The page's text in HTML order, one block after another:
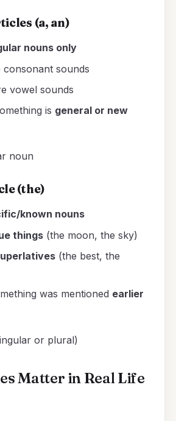
(a, an)
nouns only
consonant sounds
vowel sounds
is general or new
noun
(the)
known nouns
things (the moon, the sky)
(the best, the
was mentioned earlier
or plural)
Matter in Real Life